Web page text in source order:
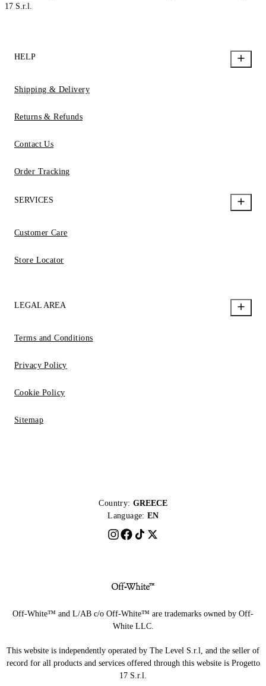
17 S.r.l.
HELP
Shipping & Delivery
Returns & Refunds
Contact Us
Order Tracking
SERVICES
Customer Care
Store Locator
LEGAL AREA
Terms and Conditions
Privacy Policy
Cookie Policy
Sitemap
Country: GREECE
Language: EN
Off-White™ and L/AB c/o Off-White™ are trademarks owned by Off-
White LLC.
This website is independently operated by The Level S.r.l, and the seller of
record for all products and services offered through this website is Progetto
17 S.r.l.